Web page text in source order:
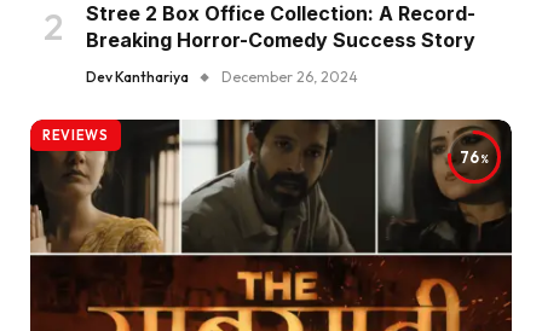
Stree 2 Box Office Collection: A Record-
Breaking Horror-Comedy Success Story
Dev Kanthariya December 26, 2024
76
REVIEWS